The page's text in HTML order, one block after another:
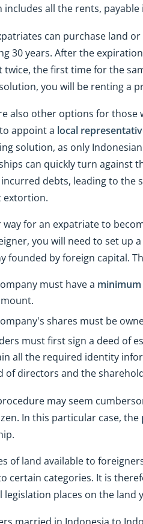
includes all the rents, payable
can purchase land
30 years. After the
twice, the first time for the
you will be renting a
also other options for those
appoint a local
solution, as only
can quickly turn against
debts, leading to the
extortion.
for an expatriate to
you will need to set up
founded by foreign capital.
must have a minimum
shares must be
must first sign a deed of
all the required identity
of directors and the
may seem
In this particular case, the
of land available to
certain categories. It is
legislation places on the